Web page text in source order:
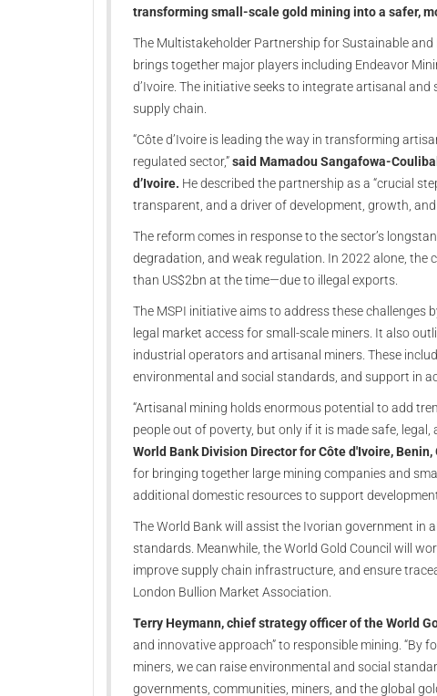
transforming small-scale gold mining into a safer,
The Multistakeholder Partnership for Sustainable and
brings together major players including Endeavor
d’Ivoire. The initiative seeks to integrate artisanal
supply chain.
“Côte d’Ivoire is leading the way in transforming
regulated sector,”said Mamadou Sangafowa-
d’Ivoire. He described the partnership as a “crucial
transparent, and a driver of development, growth, and
The reform comes in response to the sector’s
degradation, and weak regulation. In 2022 alone,
than US$2bn at the time—due to illegal exports.
The MSPI initiative aims to address these
legal market access for small-scale miners. It also
industrial operators and artisanal miners. These
environmental and social standards, and support in
“Artisanal mining holds enormous potential to add
people out of poverty, but only if it is made safe, legal,
World Bank Division Director for Côte d'Ivoire, Benin,
for bringing together large mining companies and
additional domestic resources to support
The World Bank will assist the Ivorian government
standards. Meanwhile, the World Gold Council will
improve supply chain infrastructure, and ensure
London Bullion Market Association.
Terry Heymann, chief strategy officer of the World
and innovative approach” to responsible mining. “By
miners, we can raise environmental and social
governments, communities, miners, and the global